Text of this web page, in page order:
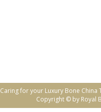
Caring for your Luxury Bone China
Copyright © by Royal